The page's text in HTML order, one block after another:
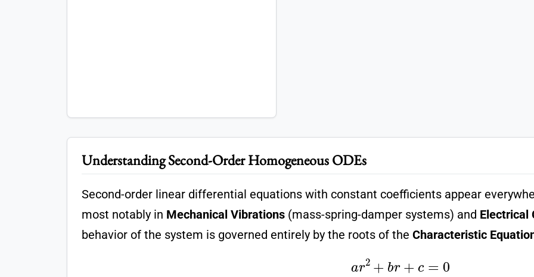
Understanding Second-Order Homogeneous ODEs
Second-order linear differential equations with constant coefficients appear
most notably in Mechanical Vibrations (mass-spring-damper systems) and Electrical
behavior of the system is governed entirely by the roots of the Characteristic